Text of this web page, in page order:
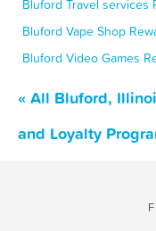
Bluford Travel services
Bluford Vape Shop
Bluford Video Games
« All Bluford,
and Loyalty